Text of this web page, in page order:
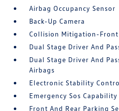
Airbag Occupancy Sensor
Back-Up Camera
Collision Mitigation-Front
Dual Stage Driver And
Dual Stage Driver And
Airbags
Electronic Stability
Emergency Sos Capability
Front And Rear Parking